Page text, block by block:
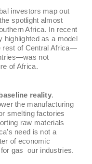
investors map out
spotlight almost
Africa. In recent
highlighted as a model
rest of Central Africa—
not
of Africa.
reality.
the manufacturing
smelting factories
raw materials
need is not a
of economic
gas our industries.